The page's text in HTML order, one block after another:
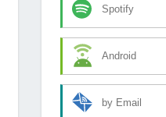
Spotify
Android
by Email